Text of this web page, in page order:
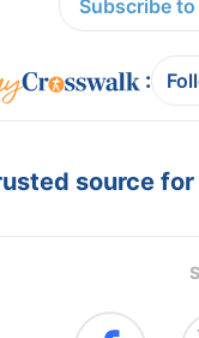
Subscribe
:
source